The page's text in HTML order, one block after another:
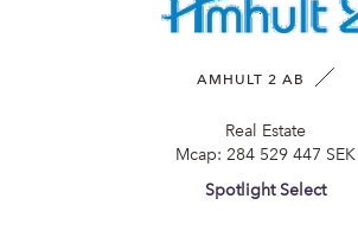
AMHULT 2 AB
Real Estate
Mcap: 284 529 447 SEK
Spotlight Select